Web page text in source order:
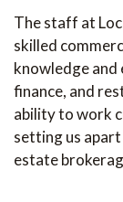
The staff at
skilled
knowledge and
finance, and
ability to work
setting us
estate